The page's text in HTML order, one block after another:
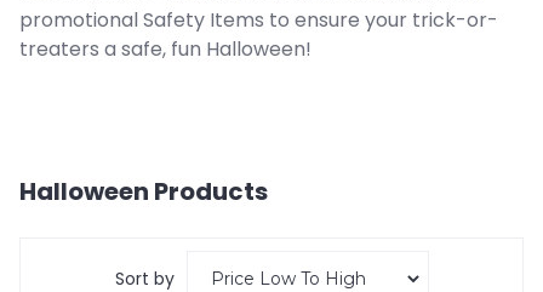
promotional Safety Items to ensure your trick-or-
treaters a safe, fun Halloween!
Halloween Products
Sort by